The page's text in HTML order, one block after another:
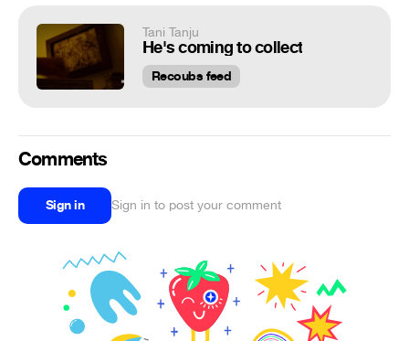
Tani Tanju
He's coming to collect
Recoubs feed
Comments
Sign in Sign in to post your comment